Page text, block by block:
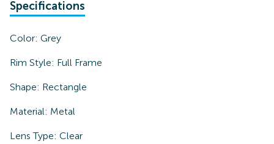
Specifications
Color: Grey
Rim Style: Full Frame
Shape: Rectangle
Material: Metal
Lens Type: Clear